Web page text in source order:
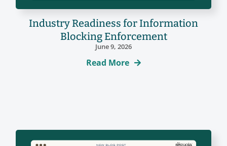
Industry Readiness for Information
Blocking Enforcement
June 9, 2026
Read More